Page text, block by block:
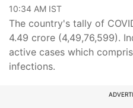
10:34 AM IST
The country's tally of
4.49 crore (4,49,76,599).
active cases which
infections.